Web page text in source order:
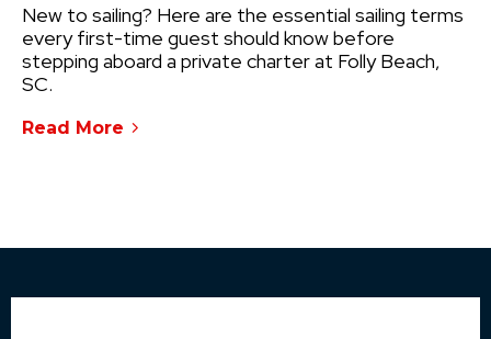
New to sailing? Here are the essential sailing terms
every first-time guest should know before
stepping aboard a private charter at Folly Beach,
SC.
Read More